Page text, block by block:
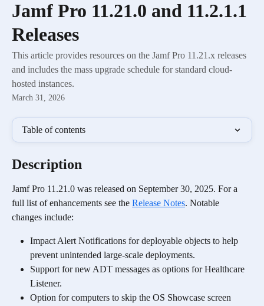
Jamf Pro 11.21.0 and 11.2.1.1
Releases
This article provides resources on the Jamf Pro 11.21.x releases
and includes the mass upgrade schedule for standard cloud-
hosted instances.
March 31, 2026
Table of contents
Description
Jamf Pro 11.21.0 was released on September 30, 2025. For a
full list of enhancements see the Release Notes. Notable
changes include:
Impact Alert Notifications for deployable objects to help
prevent unintended large-scale deployments.
Support for new ADT messages as options for Healthcare
Listener.
Option for computers to skip the OS Showcase screen